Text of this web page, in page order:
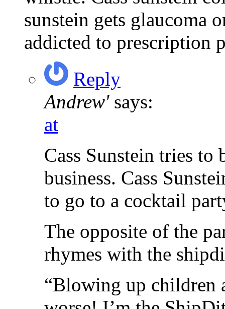
sunstein gets glaucoma
addicted to prescription
Reply
Andrew' says:
at
Cass Sunstein tries to
business. Cass
to go to a cocktail
The opposite of the
rhymes with the
“Blowing up children